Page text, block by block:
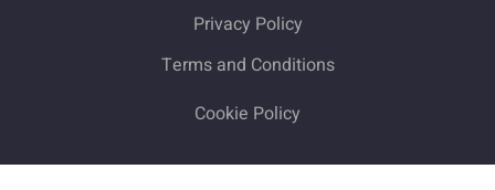
Privacy Policy
Terms and Conditions
Cookie Policy